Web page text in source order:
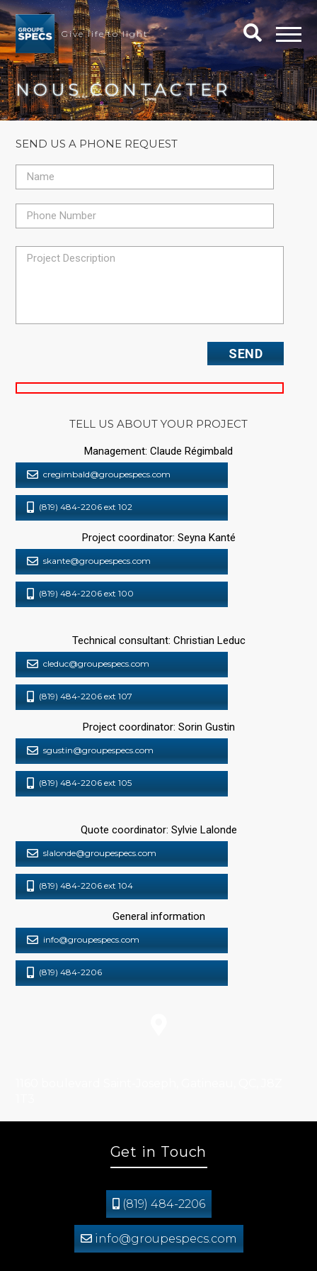
Give life to light
NOUS CONTACTER
SEND US A PHONE REQUEST
TELL US ABOUT YOUR PROJECT
Management: Claude Régimbald
cregimbald@groupespecs.com
(819) 484-2206 ext 102
Project coordinator: Seyna Kanté
skante@groupespecs.com
(819) 484-2206 ext 100
Technical consultant: Christian Leduc
cleduc@groupespecs.com
(819) 484-2206 ext 107
Project coordinator: Sorin Gustin
sgustin@groupespecs.com
(819) 484-2206 ext 105
Quote coordinator: Sylvie Lalonde
slalonde@groupespecs.com
(819) 484-2206 ext 104
General information
info@groupespecs.com
(819) 484-2206
Get in Touch
(819) 484-2206
info@groupespecs.com